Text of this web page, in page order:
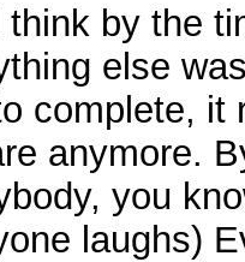
by the
else
complete, it
anymore.
you
laughs)